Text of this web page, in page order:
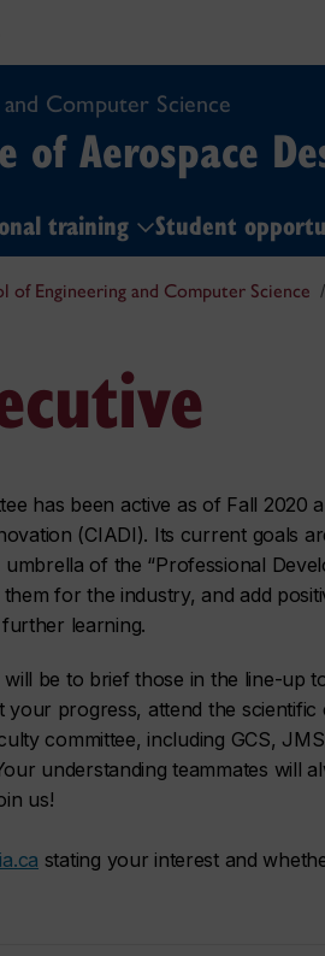
Computer Science
of Aerospace
training Student
of Engineering and Computer Science
has been active as of Fall 2020
(CIADI). Its current goals
of the “Professional
for the industry, and add
learning.
be to brief those in the line-up
progress, attend the
committee, including GCS,
understanding teammates will
us!
stating your interest and